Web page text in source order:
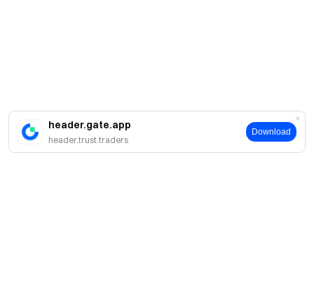
header.gate.app
header.trust.traders
Download